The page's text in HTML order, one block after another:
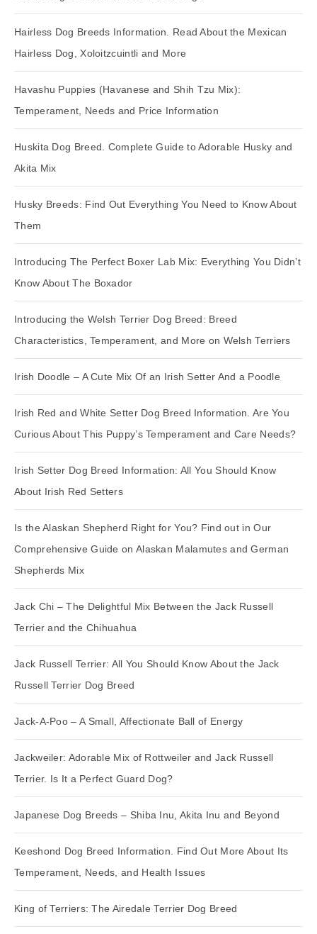
Hairless Dog Breeds Information. Read About the Mexican
Hairless Dog, Xoloitzcuintli and More
Havashu Puppies (Havanese and Shih Tzu Mix):
Temperament, Needs and Price Information
Huskita Dog Breed. Complete Guide to Adorable Husky and
Akita Mix
Husky Breeds: Find Out Everything You Need to Know About
Them
Introducing The Perfect Boxer Lab Mix: Everything You Didn’t
Know About The Boxador
Introducing the Welsh Terrier Dog Breed: Breed
Characteristics, Temperament, and More on Welsh Terriers
Irish Doodle – A Cute Mix Of an Irish Setter And a Poodle
Irish Red and White Setter Dog Breed Information. Are You
Curious About This Puppy’s Temperament and Care Needs?
Irish Setter Dog Breed Information: All You Should Know
About Irish Red Setters
Is the Alaskan Shepherd Right for You? Find out in Our
Comprehensive Guide on Alaskan Malamutes and German
Shepherds Mix
Jack Chi – The Delightful Mix Between the Jack Russell
Terrier and the Chihuahua
Jack Russell Terrier: All You Should Know About the Jack
Russell Terrier Dog Breed
Jack-A-Poo – A Small, Affectionate Ball of Energy
Jackweiler: Adorable Mix of Rottweiler and Jack Russell
Terrier. Is It a Perfect Guard Dog?
Japanese Dog Breeds – Shiba Inu, Akita Inu and Beyond
Keeshond Dog Breed Information. Find Out More About Its
Temperament, Needs, and Health Issues
King of Terriers: The Airedale Terrier Dog Breed